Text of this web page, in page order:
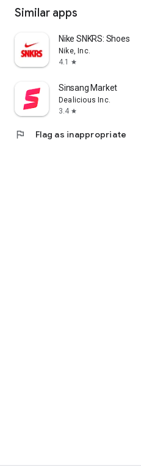
Similar apps
Nike SNKRS: Shoes
Nike, Inc.
4.1
star
Sinsang Market
Dealicious Inc.
3.4 star
flag Flag as inappropriate